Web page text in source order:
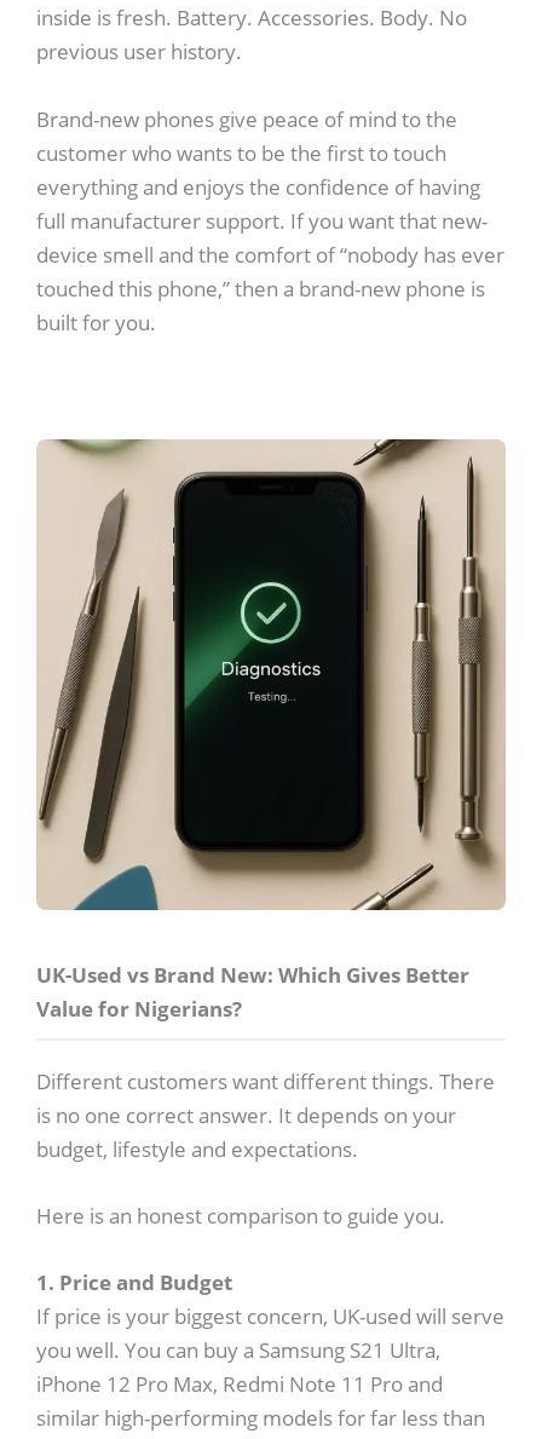
inside is fresh. Battery. Accessories. Body. No
previous user history.
Brand-new phones give peace of mind to the
customer who wants to be the first to touch
everything and enjoys the confidence of having
full manufacturer support. If you want that new-
device smell and the comfort of “nobody has ever
touched this phone,” then a brand-new phone is
built for you.
UK-Used vs Brand New: Which Gives Better
Value for Nigerians?
Different customers want different things. There
is no one correct answer. It depends on your
budget, lifestyle and expectations.
Here is an honest comparison to guide you.
1. Price and Budget
If price is your biggest concern, UK-used will serve
you well. You can buy a Samsung S21 Ultra,
iPhone 12 Pro Max, Redmi Note 11 Pro and
similar high-performing models for far less than